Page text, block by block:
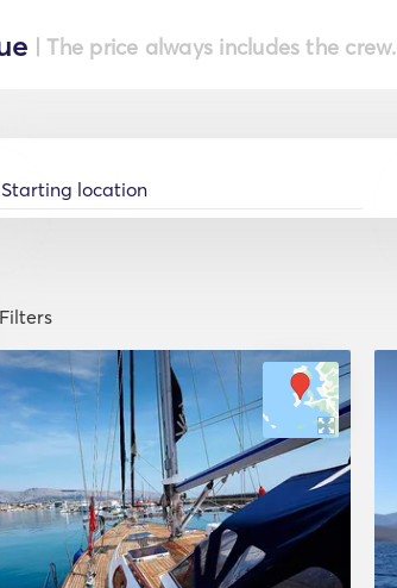
| The price always includes the crew.
Filters